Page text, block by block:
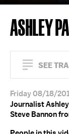
ASHLEY
SEE
Friday 08/18/
Journalist
Steve Bannon